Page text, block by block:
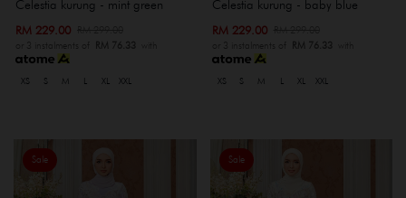
Celestia kurung - mint green
RM 229.00
or 3 instalments of RM 76.33 with
XS S M XL XXL
Celestia kurung - baby blue
RM 229.00
or 3 instalments of RM 76.33 with
XS S M XL XXL
Sale Sale